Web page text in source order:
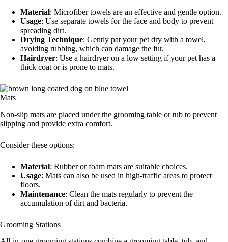
Material: Microfiber towels are an effective and gentle option.
Usage: Use separate towels for the face and body to prevent
spreading dirt.
Drying Technique: Gently pat your pet dry with a towel,
avoiding rubbing, which can damage the fur.
Hairdryer: Use a hairdryer on a low setting if your pet has a
thick coat or is prone to mats.
Mats
Non-slip mats are placed under the grooming table or tub to prevent
slipping and provide extra comfort.
Consider these options:
Material: Rubber or foam mats are suitable choices.
Usage: Mats can also be used in high-traffic areas to protect
floors.
Maintenance: Clean the mats regularly to prevent the
accumulation of dirt and bacteria.
Grooming Stations